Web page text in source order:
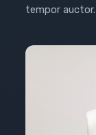
tempor auctor.